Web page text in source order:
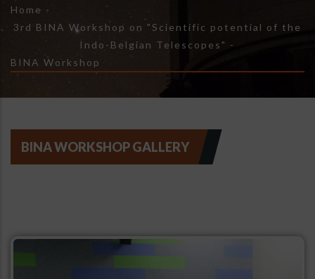
Breadcrumb
Home -
3rd BINA Workshop on "Scientific potential of the
Indo-Belgian Telescopes" -
BINA Workshop
BINA WORKSHOP GALLERY